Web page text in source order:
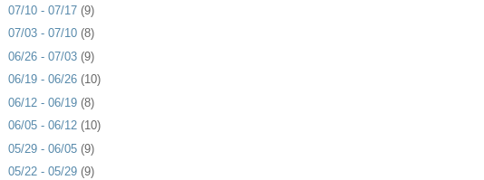
07/10 - 07/17 (9)
07/03 - 07/10 (8)
06/26 - 07/03 (9)
06/19 - 06/26 (10)
06/12 - 06/19 (8)
06/05 - 06/12 (10)
05/29 - 06/05 (9)
05/22 - 05/29 (9)